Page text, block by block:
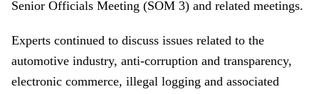
Senior Officials Meeting (SOM 3) and related meetings.
Experts continued to discuss issues related to the
automotive industry, anti-corruption and transparency,
electronic commerce, illegal logging and associated